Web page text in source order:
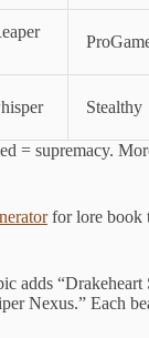
Stealthy
= supremacy.
for lore book
adds “Drakeheart
Nexus.” Each